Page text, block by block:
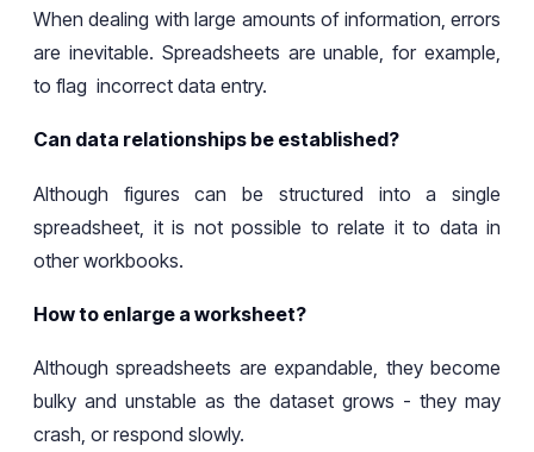
When dealing with large amounts of information, errors
are inevitable. Spreadsheets are unable, for example,
to flag incorrect data entry.
Can data relationships be established?
Although figures can be structured into a single
spreadsheet, it is not possible to relate itto data in
other workbooks.
How to enlarge a worksheet?
Although spreadsheets areexpandable, they become
bulky and unstable as the dataset grows - they may
crash, or respond slowly.